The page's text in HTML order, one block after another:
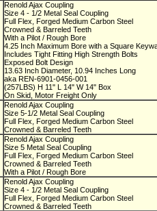
Renold Ajax Coupling
Size 4 - 1/2 Metal Seal Coupling
Full Flex, Forged Medium Carbon Steel
Crowned & Barreled Teeth
With a Pilot / Rough Bore
4.25 Inch Maximum Bore with a Square
Includes Tight Fitting High Strength Bolts
Exposed Bolt Design
13.63 Inch Diameter, 10.94 Inches Long
aka REN-6901-0456-001
(257LBS) H 11" L 14" W 14" Box
On Skid, Motor Freight Only
Renold Ajax Coupling
Size 5-1/2 Metal Seal Coupling
Full Flex, Forged Medium Carbon Steel
Crowned & Barreled Teeth
Renold Ajax Coupling
Size 5 Metal Seal Coupling
Full Flex, Forged Medium Carbon Steel
Crowned & Barreled Teeth
With a Pilot / Rough Bore
Renold Ajax Coupling
Size 4 - 1/2 Metal Seal Coupling
Full Flex, Forged Medium Carbon Steel
Crowned & Barreled Teeth